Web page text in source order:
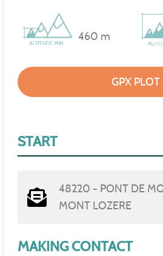
460 m
GPX PLOT
START
48220 - PONT DE
MONT LOZERE
MAKING CONTACT